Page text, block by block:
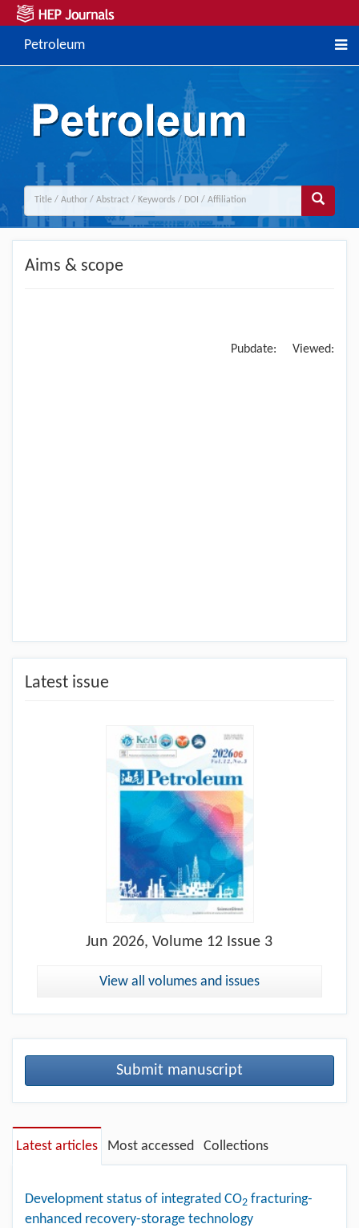
Petroleum
Aims & scope
Pubdate: Viewed:
Latest issue
Jun 2026, Volume 12 Issue 3
View all volumes and issues
Submit manuscript
Latest articles Most accessed Collections
Development status of integrated CO2 fracturing-
enhanced recovery-storage technology